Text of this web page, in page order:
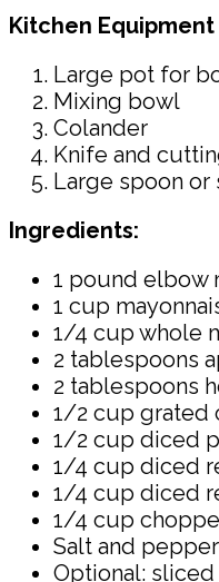
Kitchen
Large pot for
Mixing bowl
Colander
Knife and
Large spoon or
Ingredients:
1 pound elbow
1 cup
1/4 cup whole
2 tablespoons
2 tablespoons
1/2 cup grated
1/2 cup diced
1/4 cup diced
1/4 cup diced
1/4 cup
Salt and
Optional: